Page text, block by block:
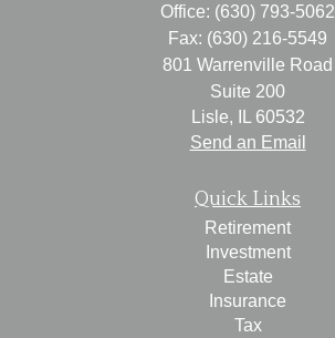
Office: (630) 793-5062
Fax: (630) 216-5549
801 Warrenville Road
Suite 200
Lisle,
60532
Send an Email
Quick Links
Retirement
Investment
Estate
Insurance
Tax